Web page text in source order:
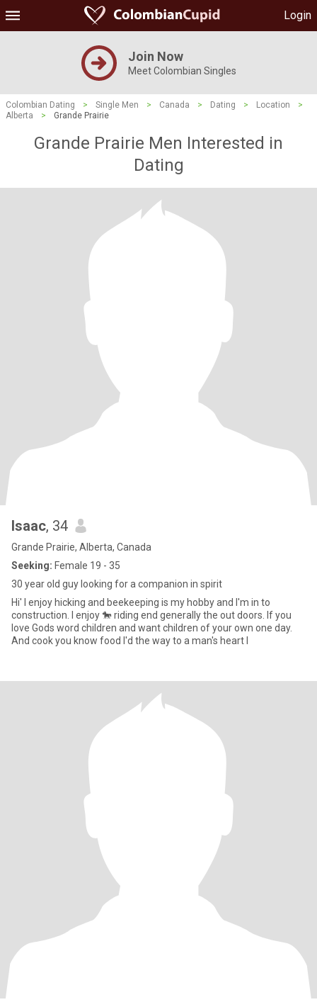
Login
Join Now
Meet Colombian Singles
Colombian Dating > Single Men > Canada > Dating > Location
>
Alberta
> Grande Prairie
Grande Prairie Men Interested in
Dating
Isaac, 34
Grande Prairie, Alberta, Canada
Seeking: Female 19 - 35
30 year old guy looking for a companion in spirit
Hi' I enjoy hicking and beekeeping is my hobby and I'm in to
construction. I enjoy 🐎 riding end generally the out doors. If you
love Gods word children and want children of your own one day.
And cook you know food I'd the way to a man's heart I